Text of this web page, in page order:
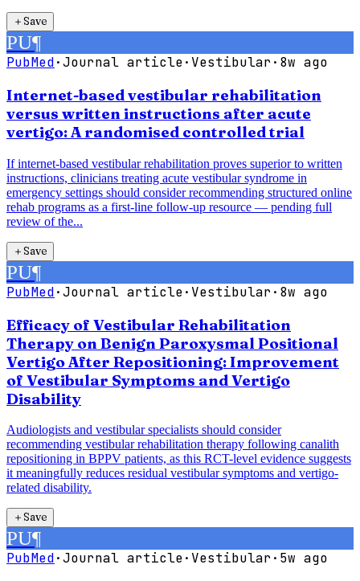
＋Save
PU¶
PubMed·Journal article· Vestibular· 8w ago
Internet-based vestibular rehabilitation
versus written instructions after acute
vertigo: A randomised controlled trial
If internet-based vestibular rehabilitation proves superior to written
instructions, clinicians treating acute vestibular syndrome in
emergency settings should consider recommending structured online
rehab programs as a first-line follow-up resource — pending full
review of the...
＋Save
PU¶
PubMed·Journal article· Vestibular· 8w ago
Efficacy of Vestibular Rehabilitation
Therapy on Benign Paroxysmal Positional
Vertigo After Repositioning: Improvement
of Vestibular Symptoms and Vertigo
Disability
Audiologists and vestibular specialists should consider
recommending vestibular rehabilitation therapy following canalith
repositioning in BPPV patients, as this RCT-level evidence suggests
it meaningfully reduces residual vestibular symptoms and vertigo-
related disability.
＋Save
PU¶
PubMed·Journal article· Vestibular· 5w ago